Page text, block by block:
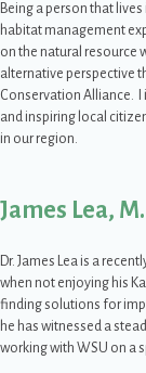
Being a person that
habitat management
on the natural resource
alternative perspective
Conservation Alliance.
and inspiring local
in our region.
James Lea,
Dr. James Lea is a
when not enjoying his
finding solutions for
he has witnessed a
working with WSU on a